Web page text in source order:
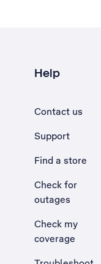
Help
Contact us
Support
Find a store
Check for
outages
Check my
coverage